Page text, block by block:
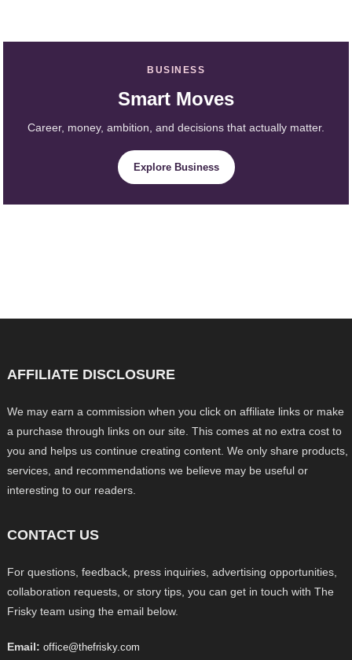
BUSINESS
Smart Moves
Career, money, ambition, and decisions that actually matter.
Explore Business
AFFILIATE DISCLOSURE
We may earn a commission when you click on affiliate links or make
a purchase through links on our site. This comes at no extra cost to
you and helps us continue creating content. We only share products,
services, and recommendations we believe may be useful or
interesting to our readers.
CONTACT US
For questions, feedback, press inquiries, advertising opportunities,
collaboration requests, or story tips, you can get in touch with The
Frisky team using the email below.
Email: office@thefrisky.com